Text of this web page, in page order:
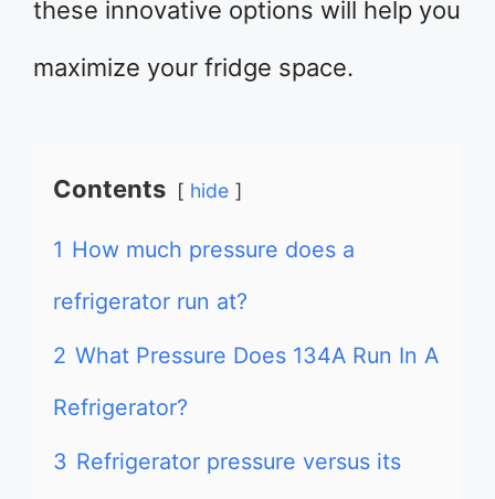
these innovative options will help you
maximize your fridge space.
Contents hide
1 How much pressure does a
refrigerator run at?
2 What Pressure Does 134A Run In A
Refrigerator?
3 Refrigerator pressure versus its